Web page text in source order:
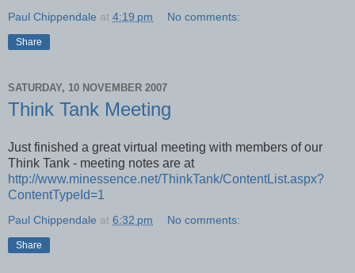
Paul Chippendale at 4:19 pm No comments:
Share
SATURDAY, 10 NOVEMBER 2007
Think Tank Meeting
Just finished a great virtual meeting with members of our
Think Tank - meeting notes are at
http://www.minessence.net/ThinkTank/ContentList.aspx?
ContentTypeId=1
Paul Chippendale at 6:32 pm No comments:
Share